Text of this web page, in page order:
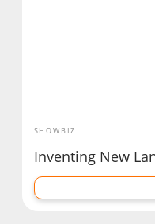
SHOWBIZ
Inventing New